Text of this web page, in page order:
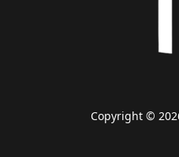
Copyright ©